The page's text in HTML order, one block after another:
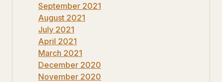
September 2021
August 2021
July 2021
April 2021
March 2021
December 2020
November 2020